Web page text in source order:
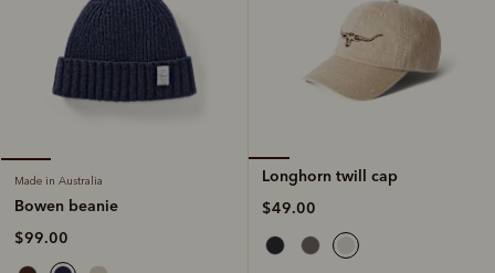
Made in Australia
Bowen beanie
$99.00
Longhorn twill cap
$49.00